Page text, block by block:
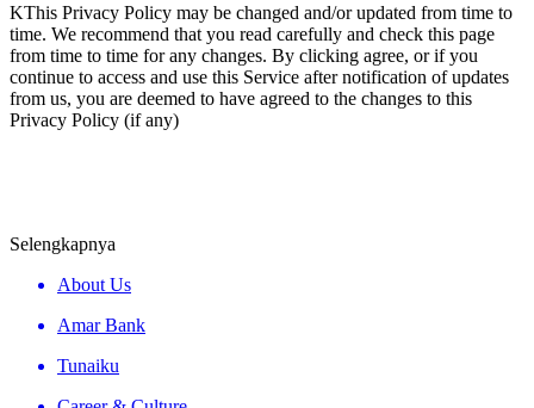
KThis Privacy Policy may be changed and/or updated from time to
time. We recommend that you read carefully and check this page
from time to time for any changes. By clicking agree, or if you
continue to access and use this Service after notification of updates
from us, you are deemed to have agreed to the changes to this
Privacy Policy (if any)
Selengkapnya
About Us
Amar Bank
Tunaiku